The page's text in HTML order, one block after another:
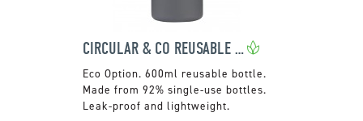
CIRCULAR & CO REUSABLE WATER BOTTLE
600ml reusable bottle.
Made from 92% single-use bottles.
Leak-proof and lightweight.